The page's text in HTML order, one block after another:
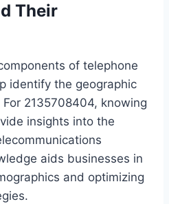
Their
of telephone
identify the geographic
2135708404, knowing
insights into the
aids businesses in
and optimizing